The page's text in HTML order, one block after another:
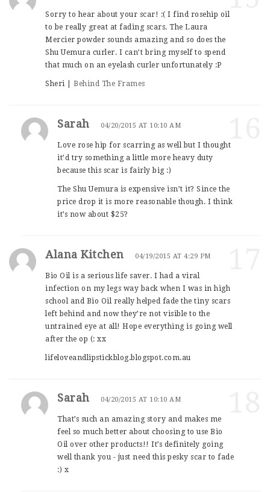
Sorry to hear about your scar! :( I find rosehip oil
to be really great at fading scars. The Laura
Mercier powder sounds amazing and so does the
Shu Uemura curler. I can’t bring myself to spend
that much on an eyelash curler unfortunately :P
Sheri | Behind The Frames
Sarah 04/20/2015 AT 10:10 AM
Love rose hip for scarring as well but I thought
it’d try something a little more heavy duty
because this scar is fairly big :)
The Shu Uemura is expensive isn’t it? Since the
price drop it is more reasonable though. I think
it’s now about $25?
Alana Kitchen 04/19/2015 AT 4:29 PM
Bio Oil is a serious life saver. I had a viral
infection on my legs way back when I was in high
school and Bio Oil really helped fade the tiny scars
left behind and now they’re not visible to the
untrained eye at all! Hope everything is going well
after the op (: xx
lifeloveandlipstickblog.blogspot.com.au
Sarah 04/20/2015 AT 10:10 AM
That’s such an amazing story and makes me
feel so much better about choosing to use Bio
Oil over other products!! It’s definitely going
well thank you - just need this pesky scar to fade
:) x